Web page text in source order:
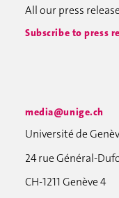
All our press
Subscribe to press
media@unige.ch
Université de
24 rue Général-
CH-1211 Genève 4